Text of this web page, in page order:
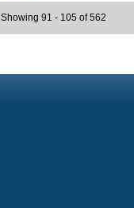
Showing 91 - 105 of 562